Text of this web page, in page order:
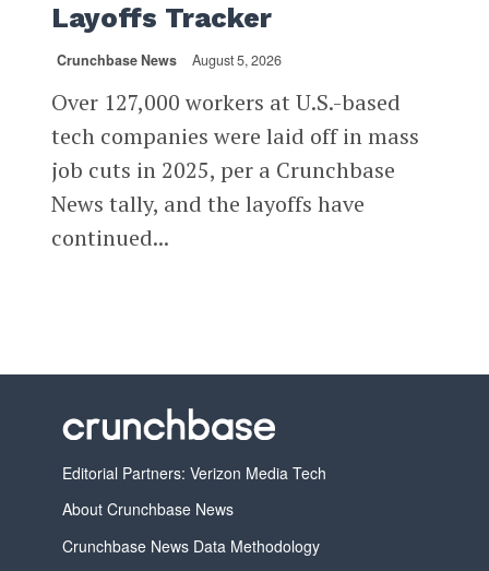
Layoffs Tracker
Crunchbase News August 5, 2026
Over 127,000 workers at U.S.-based
tech companies were laid off in mass
job cuts in 2025, per a Crunchbase
News tally, and the layoffs have
continued...
Editorial Partners: Verizon Media Tech
About Crunchbase News
Crunchbase News Data Methodology